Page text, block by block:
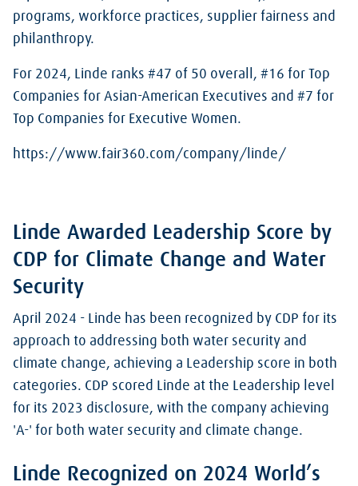
programs, workforce practices, supplier fairness and
philanthropy.
For 2024, Linde ranks #47 of 50 overall, #16 for Top
Companies for Asian-American Executives and #7 for
Top Companies for Executive Women.
https://www.fair360.com/company/linde/
Linde Awarded Leadership Score by
CDP for Climate Change and Water
Security
April 2024 - Linde has been recognized by CDP for its
approach to addressing both water security and
climate change, achieving a Leadership score in both
categories. CDP scored Linde at the Leadership level
for its 2023 disclosure, with the company achieving
'A-' for both water security and climate change.
Linde Recognized on 2024 World’s